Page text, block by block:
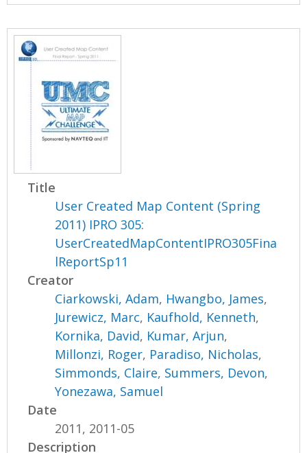
Title
User Created Map Content (Spring
2011) IPRO 305:
UserCreatedMapContentIPRO305Fina
lReportSp11
Creator
Ciarkowski, Adam, Hwangbo, James,
Jurewicz, Marc, Kaufhold, Kenneth,
Kornika, David, Kumar, Arjun,
Millonzi, Roger, Paradiso, Nicholas,
Simmonds, Claire, Summers, Devon,
Yonezawa, Samuel
Date
2011, 2011-05
Description